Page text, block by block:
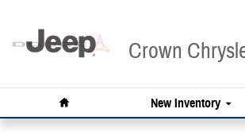
Crown
Home
New Inventory